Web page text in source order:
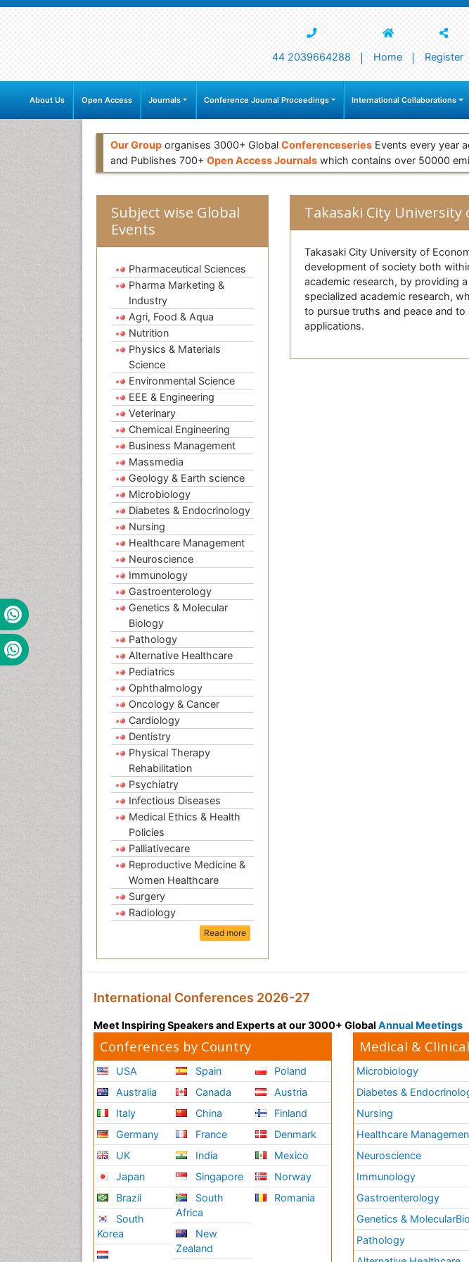
44 2039664288 Home Register
About Us Open Access Journals Conference Journal Proceedings International Collaborations
Our Group organises 3000+ Global Conferenceseries Events every year
and Publishes 700+ Open Access Journals which contains over 50000
Subject wise Global
Events
Pharmaceutical Sciences
Pharma Marketing &
Industry
Agri, Food & Aqua
Nutrition
Physics & Materials
Science
Environmental Science
EEE & Engineering
Veterinary
Chemical Engineering
Business Management
Massmedia
Geology & Earth science
Microbiology
Diabetes & Endocrinology
Nursing
Healthcare Management
Neuroscience
Immunology
Gastroenterology
Genetics & Molecular
Biology
Pathology
Alternative Healthcare
Pediatrics
Ophthalmology
Oncology & Cancer
Cardiology
Dentistry
Physical Therapy
Rehabilitation
Psychiatry
Infectious Diseases
Medical Ethics & Health
Policies
Palliativecare
Reproductive Medicine &
Women Healthcare
Surgery
Radiology
Read more
Takasaki City University
Takasaki City University of
development of society both
academic research, by providing
specialized academic research,
to pursue truths and peace and
applications.
International Conferences 2026-27
Meet Inspiring Speakers and Experts at our 3000+ Global Annual Meetings
Conferences by Country
USA
Australia
Italy
Germany
UK
Japan
Brazil
South
Korea
Spain
Canada
China
France
India
Singapore
South
Africa
New
Zealand
Poland
Austria
Finland
Denmark
Mexico
Norway
Romania
Medical &
Microbiology
Diabetes &
Nursing
Healthcare
Neuroscience
Immunology
Gastroenterology
Genetics &
Pathology